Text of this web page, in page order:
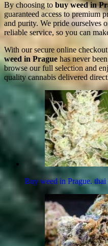
By choosing to buy weed in
guaranteed access to premium
and purity. We pride ourselves
reliable service, so you can
With our secure online
weed in Prague has never
browse our full selection and
quality cannabis delivered
Buy weed in Prague.